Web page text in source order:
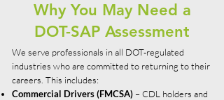
Why You May Need a
DOT-SAP Assessment
We serve professionals in all DOT-regulated
industries who are committed to returning to their
careers. This includes:
Commercial Drivers (FMCSA) – CDL holders and